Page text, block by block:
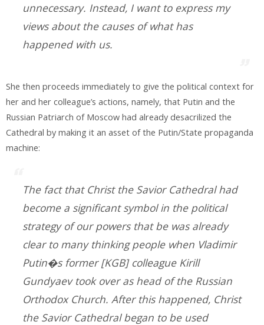
unnecessary. Instead, I want to express my
views about the causes of what has
happened with us.
She then proceeds immediately to give the political context for
her and her colleague’s actions, namely, that Putin and the
Russian Patriarch of Moscow had already desacrilized the
Cathedral by making it an asset of the Putin/State propaganda
machine:
The fact that Christ the Savior Cathedral had
become a significant symbol in the political
strategy of our powers that be was already
clear to many thinking people when Vladimir
Putin�s former [KGB] colleague Kirill
Gundyaev took over as head of the Russian
Orthodox Church. After this happened, Christ
the Savior Cathedral began to be used